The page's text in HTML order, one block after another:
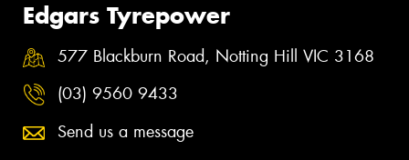
Edgars Tyrepower
577 Blackburn Road, Notting Hill VIC 3168
(03) 9560 9433
Send us a message